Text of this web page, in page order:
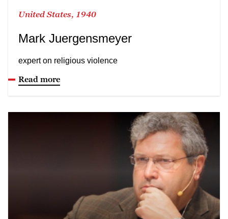
United States, 1940
Mark Juergensmeyer
expert on religious violence
Read more